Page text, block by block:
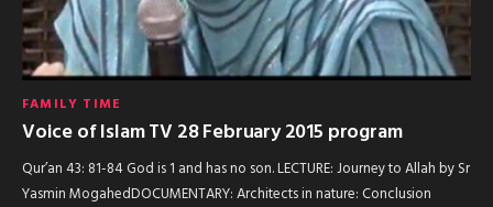
FAMILY TIME
Voice of Islam TV 28 February 2015 program
Qur’an 43: 81-84 God is 1 and has no son. LECTURE: Journey to Allah by Sr
Yasmin MogahedDOCUMENTARY: Architects in nature: Conclusion